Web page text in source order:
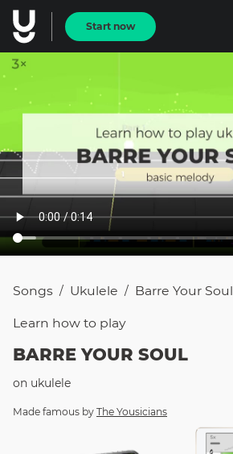
Start now
Songs / Ukulele / Barre Your Soul
Learn how to play
BARRE YOUR SOUL
on ukulele
Made famous by The Yousicians